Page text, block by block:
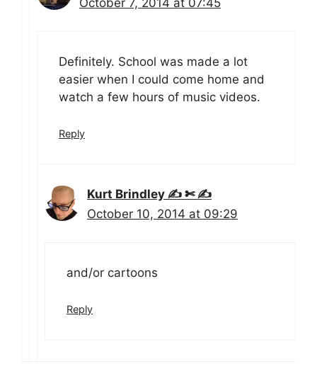
Definitely. School was made a lot
easier when I could come home and
watch a few hours of music videos.
Reply
Kurt Brindley ✍ ✄ ✍
October 10, 2014 at 09:29
and/or cartoons
Reply